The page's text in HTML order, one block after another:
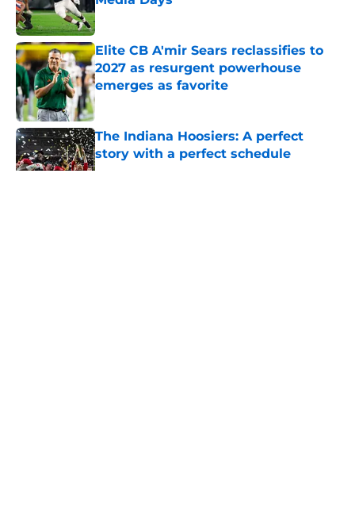
Published by on Invalid Date
Elite CB A'mir Sears reclassifies to
2027 as resurgent powerhouse
emerges as favorite
Published by on Invalid Date
The Indiana Hoosiers: A perfect
story with a perfect schedule
Published by on Invalid Date